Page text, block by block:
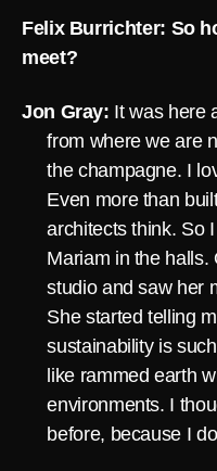
Felix Burrichter: So
meet?
Jon Gray: It was here
from where we are
the champagne. I
Even more than
architects think. So
Mariam in the halls.
studio and saw her
She started telling
sustainability is
like rammed earth
environments. I
before, because I